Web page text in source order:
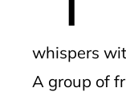
whispers
A group of